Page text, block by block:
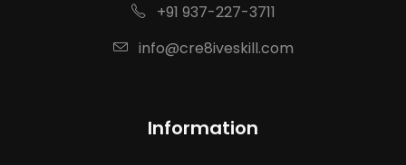
+91 937-227-3711
info@cre8iveskill.com
Information